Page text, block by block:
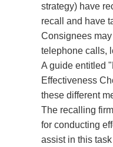
strategy) have
recall and have
Consignees
telephone calls,
A guide entitled
Effectiveness
these different
The recalling
for conducting
assist in this